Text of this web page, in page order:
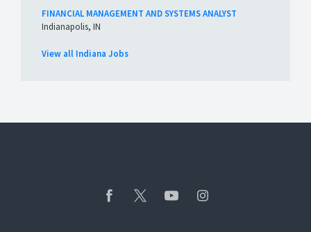
FINANCIAL MANAGEMENT AND SYSTEMS ANALYST
Indianapolis, IN
View all Indiana Jobs